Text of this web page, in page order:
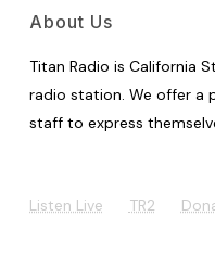
About Us
Titan Radio is California
radio station. We offer a
staff to express
Listen Live TR2